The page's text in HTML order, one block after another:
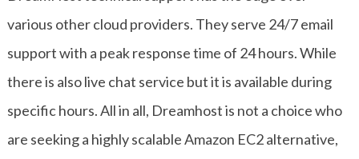
various other cloud providers. They serve 24/7 email
support with a peak response time of 24 hours. While
there is also live chat service but it is available during
specific hours. All in all, Dreamhost is not a choice who
are seeking a highly scalable Amazon EC2 alternative,